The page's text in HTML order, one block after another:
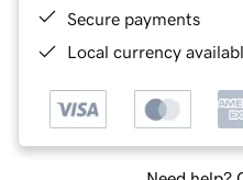
Secure payments
Local currency